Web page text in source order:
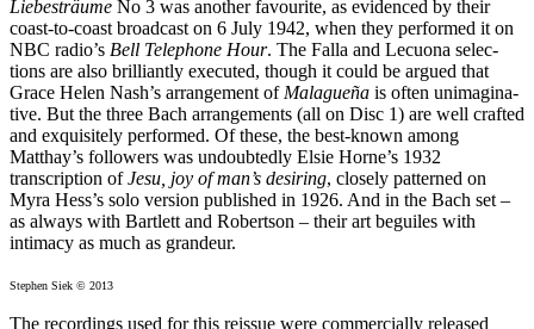
Liebesträume No 3 was another favourite, as evidenced by their
coast-to-coast broadcast on 6 July 1942, when they performed it on
NBC radio’s Bell Telephone Hour. The Falla and Lecuona selec­
tions are also brilliantly executed, though it could be argued that
Grace Helen Nash’s arrange­ment of Malagueña is often unimagi­na­
tive. But the three Bach arrangements (all on Disc 1) are well crafted
and exquisitely performed. Of these, the best-known among
Matthay’s followers was undoubtedly Elsie Horne’s 1932
transcription ofJesu, joy of man’s desiring, closely patterned on
Myra Hess’s solo version published in 1926. And in the Bach set –
as always with Bartlett and Robertson – their art beguiles with
intimacy as much as grandeur.
Stephen Siek © 2013
The recordings used for this reissue were commercially released